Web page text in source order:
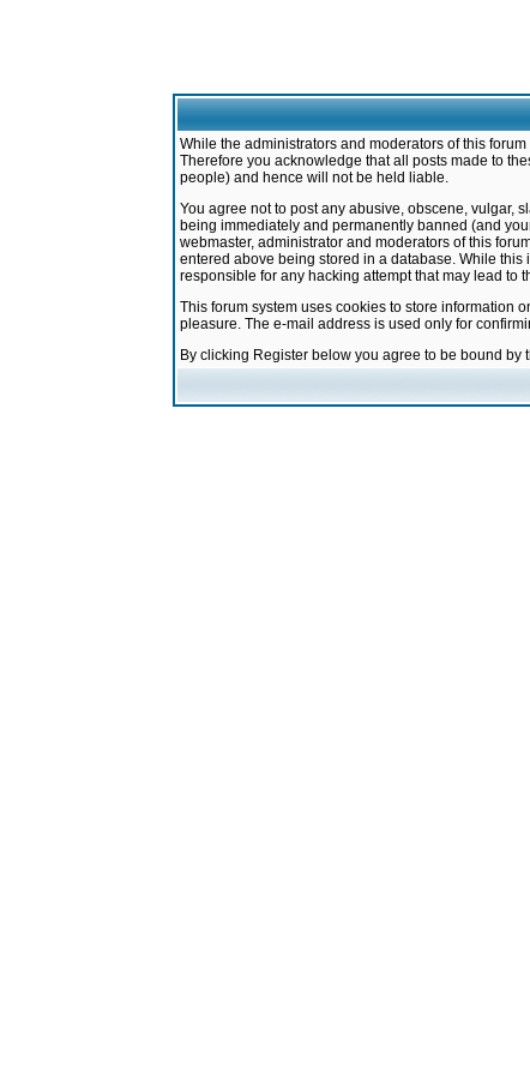
While the administrators and moderators of this
Therefore you acknowledge that all posts made to
people) and hence will not be held liable.
You agree not to post any abusive, obscene, vulgar,
being immediately and permanently banned (and
webmaster, administrator and moderators of this
entered above being stored in a database. While
responsible for any hacking attempt that may lead to
This forum system uses cookies to store information
pleasure. The e-mail address is used only for
By clicking Register below you agree to be bound by